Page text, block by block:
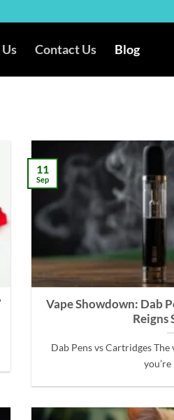
Contact Us Blog
Vape Showdown: Dab
Reigns
Dab Pens vs Cartridges
11
Sep